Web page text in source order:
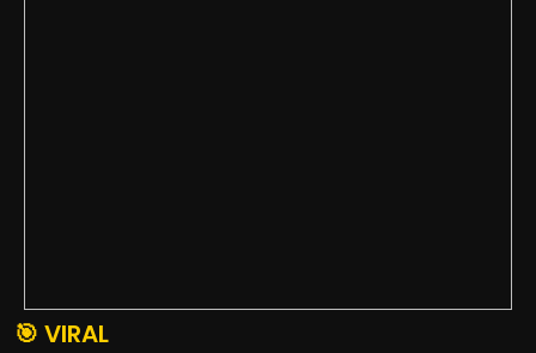
🎯 VIRAL